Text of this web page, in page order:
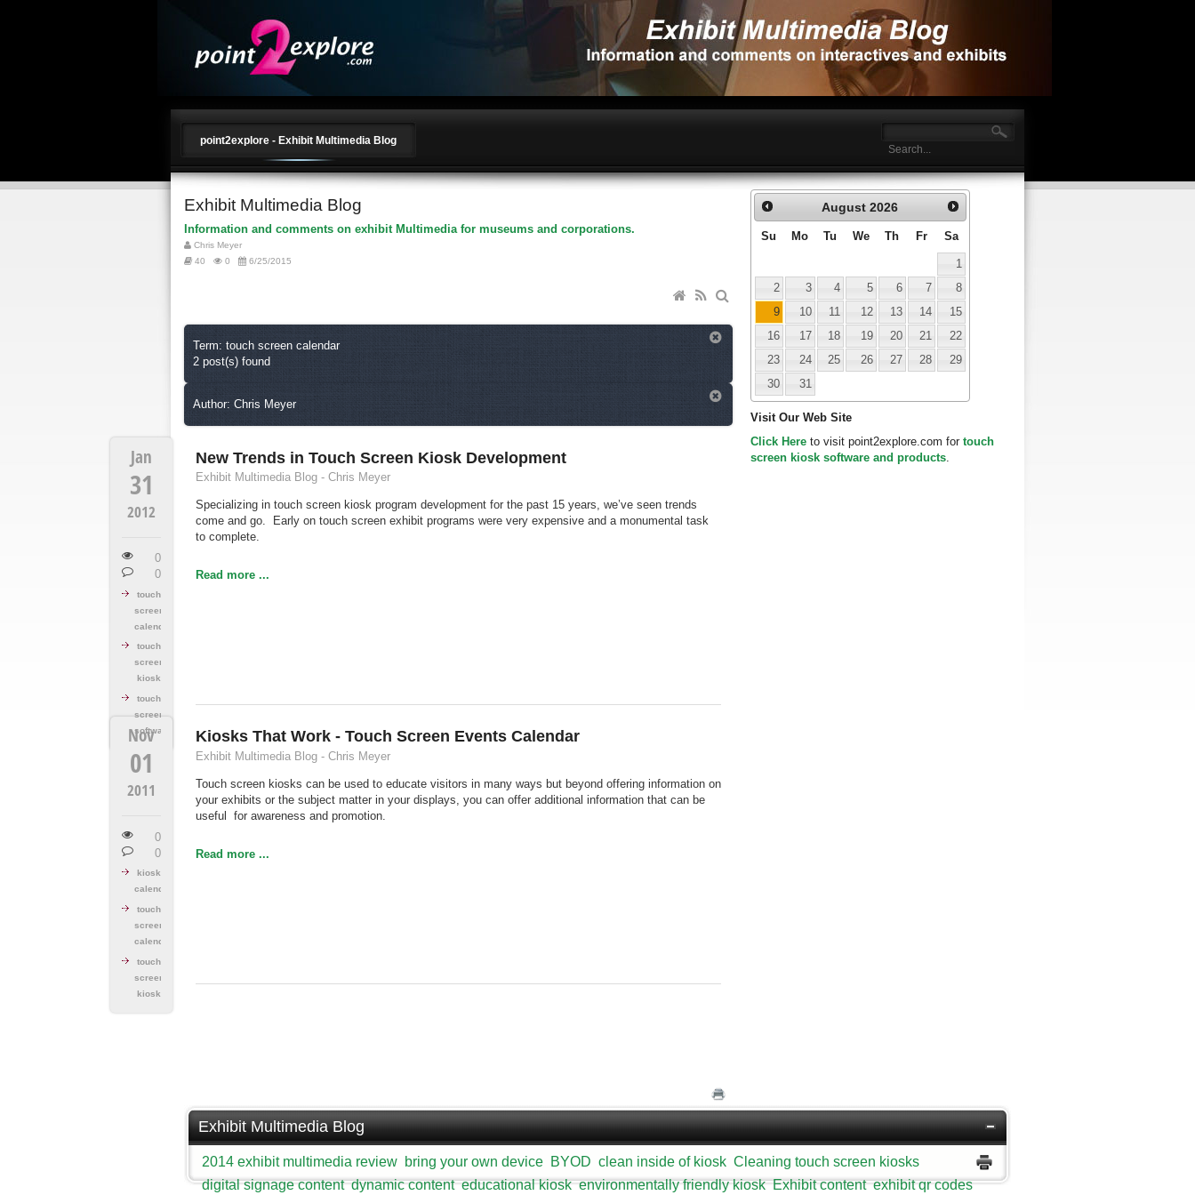
point2explore - Exhibit Multimedia Blog
Exhibit Multimedia Blog
Information and comments on exhibit Multimedia for museums and corporations.
Chris Meyer
40
0 6/25/2015
Term: touch screen calendar
2 post(s) found
Author: Chris Meyer
New Trends in Touch Screen Kiosk Development
Exhibit Multimedia Blog - Chris Meyer
Jan
31
2012
0
0
touch
screen
calendar
touch
screen
kiosk
touch
screen
software
Specializing in touch screen kiosk program development for the past 15 years, we’ve seen trends
come and go. Early on touch screen exhibit programs were very expensive and a monumental task
to complete.
Read more ...
Kiosks That Work - Touch Screen Events Calendar
Exhibit Multimedia Blog - Chris Meyer
Nov
01
2011
0
0
kiosk
calendar
touch
screen
calendar
touch
screen
kiosk
Touch screen kiosks can be used to educate visitors in many ways but beyond offering information on
your exhibits or the subject matter in your displays, you can offer additional information that can be
useful for awareness and promotion.
Read more ...
August 2026
Su Mo Tu We Th Fr Sa
1
2
3 4 5 6 7
8
9
10 11 12 13 14
15
16
17 18 19 20 21
22
23
24 25 26 27 28
29
30
31
Visit Our Web Site
Click Here to visit point2explore.com for touch
screen kiosk software and products
Exhibit Multimedia Blog
2014 exhibit multimedia review bring your own device BYOD clean inside of kiosk Cleaning touch screen kiosks
digital signage content dynamic content educational kiosk environmentally friendly kiosk Exhibit content exhibit qr codes